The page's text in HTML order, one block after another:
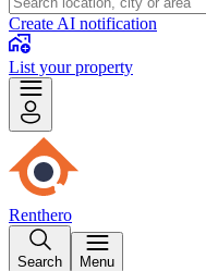
Create AI notification
List your property
Renthero
Search Menu